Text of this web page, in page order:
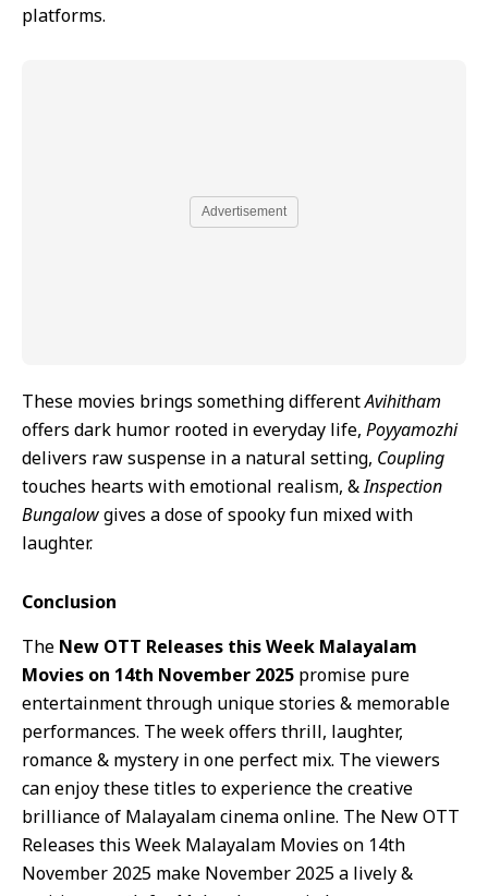
platforms.
Advertisement
These movies brings something differentAvihitham
offers dark humor rooted in everyday life, Poyyamozhi
delivers raw suspense in a natural setting, Coupling
touches hearts with emotional realism, &Inspection
Bungalowgives a dose of spooky fun mixed with
laughter.
Conclusion
The New OTT Releases this Week Malayalam
Movies on 14th November 2025 promise pure
entertainment through unique stories & memorable
performances. The week offers thrill, laughter,
romance & mystery in one perfect mix. The viewers
can enjoy these titles to experience the creative
brilliance of Malayalam cinema online. The New OTT
Releases this Week Malayalam Movies on 14th
November 2025 make November 2025 a lively &